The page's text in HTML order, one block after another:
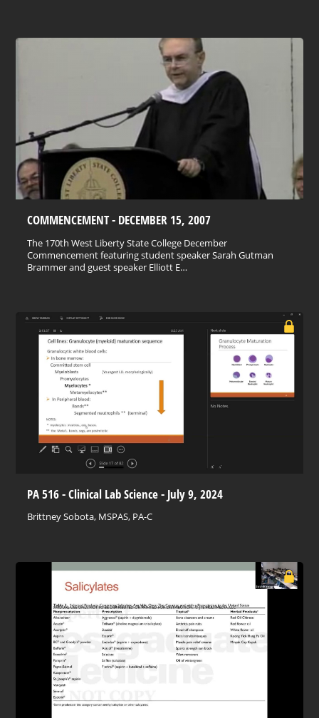
COMMENCEMENT - DECEMBER 15, 2007
The 170th West Liberty State College December
Commencement featuring student speaker Sarah Gutman
Brammer and guest speaker Elliott E…
PA 516 - Clinical Lab Science - July 9, 2024
Brittney Sobota, MSPAS, PA-C